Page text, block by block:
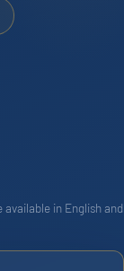
in English and